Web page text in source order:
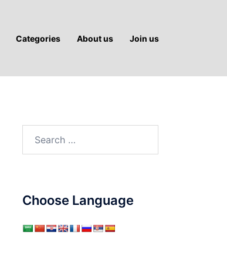
Categories About us Join us
Choose Language